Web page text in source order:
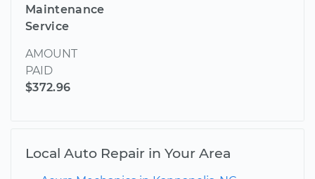
Maintenance
Service
AMOUNT
PAID
$372.96
Local Auto Repair in Your Area